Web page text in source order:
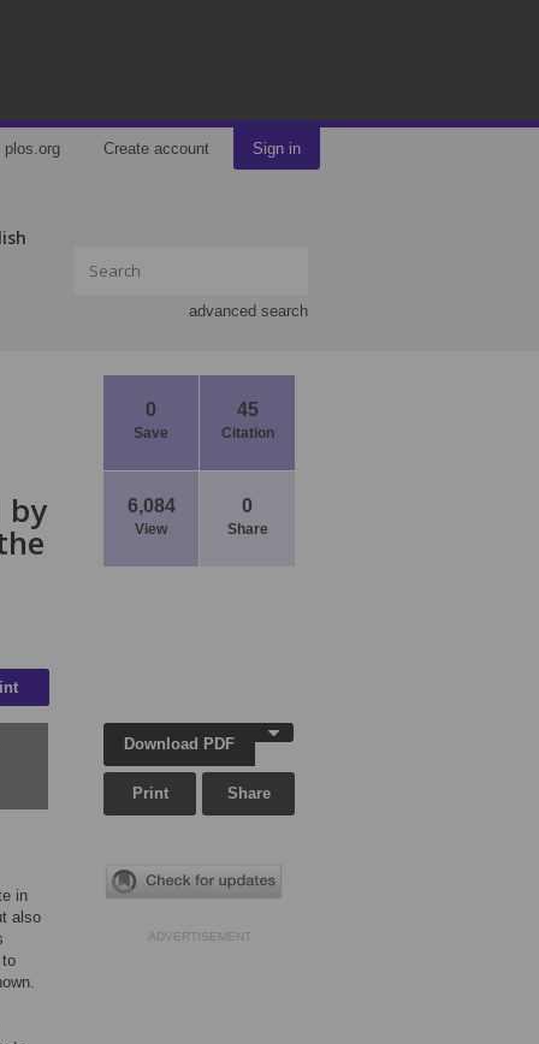
plos.org Create account Sign in
advanced search
0
Save
45
Citation
6,084
View
0
Share
by
in
also
Download PDF
Print Share
ADVERTISEMENT